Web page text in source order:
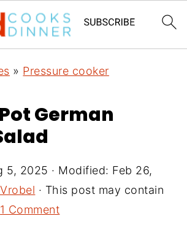
» Pressure cooker
German
5, 2025 · Modified: Feb 26,
· This post may contain
1 Comment